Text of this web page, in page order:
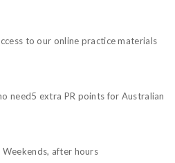
to our online practice materials
need5 extra PR points for Australian
Weekends, after hours